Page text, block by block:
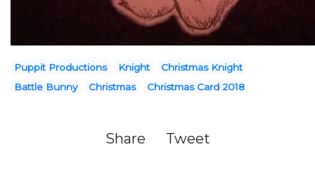
Puppit Productions Knight
Christmas Knight
Battle Bunny
Christmas Christmas Card 2018
Share Tweet